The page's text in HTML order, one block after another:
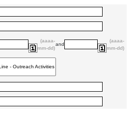
(aaaa-
mm-dd)
and
(aaaa-
mm-dd)